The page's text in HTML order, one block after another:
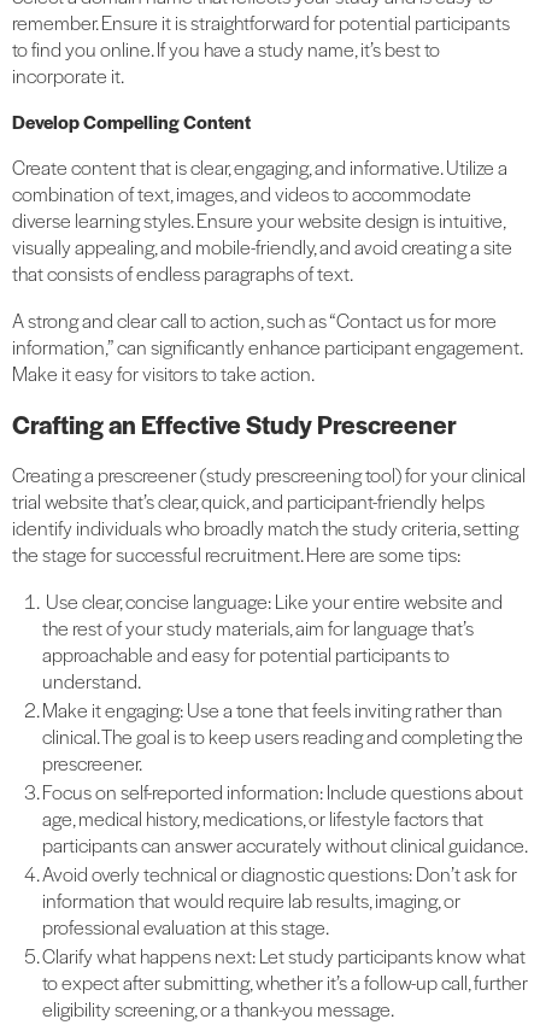
remember. Ensure it is straightforward for potential participants
to find you online. If you have a study name, it’s best to
incorporate it.
Develop Compelling Content
Create content that is clear, engaging, and informative. Utilize a
combination of text, images, and videos to accommodate
diverse learning styles. Ensure your website design is intuitive,
visually appealing, and mobile-friendly, and avoid creating a site
that consists of endless paragraphs of text.
A strong and clear call to action, such as “Contact us for more
information,” can significantly enhance participant engagement.
Make it easy for visitors to take action.
Crafting an Effective Study Prescreener
Creating a prescreener (study prescreening tool) for your clinical
trial website that’s clear, quick, and participant-friendlyhelps
identify individuals who broadly match the study criteria,setting
the stage for successful recruitment. Here are some tips:
Use clear, concise language: Like your entire website and
the rest of your study materials, aim for language that’s
approachable and easy for potential participants to
understand.
Make it engaging: Use a tone that feels inviting rather than
clinical. The goal is to keep users reading and completing the
prescreener.
Focus on self-reported information: Include questions about
age, medical history, medications, or lifestyle factors that
participants can answer accurately without clinical guidance.
Avoid overly technical or diagnostic questions: Don’t ask for
information that would require lab results, imaging, or
professional evaluation at this stage.
Clarify what happens next: Let study participants know what
to expect after submitting, whether it’s a follow-up call, further
eligibility screening, or a thank-you message.